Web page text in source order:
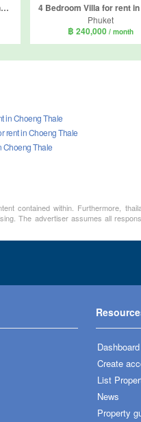
4 Bedroom Villa for rent in The Regent Villa Pasak, Si Sunthon, Phuket
Phuket
฿ 240,000 / month
in Choeng Thale
rent in Choeng Thale
Choeng Thale
contained within. Furthermore,
The advertiser assumes all
Create
List
News
Property